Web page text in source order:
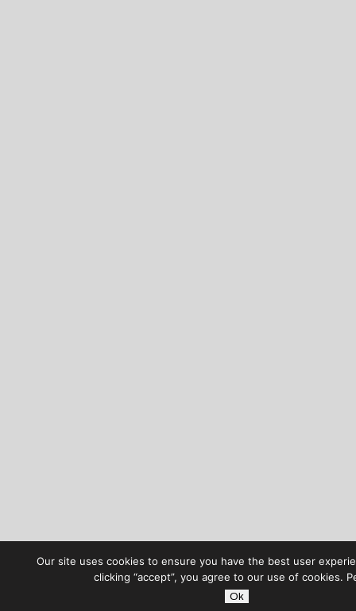
Our site uses cookies to ensure you have the best user
clicking “accept”, you agree to our use of cookies.
Ok